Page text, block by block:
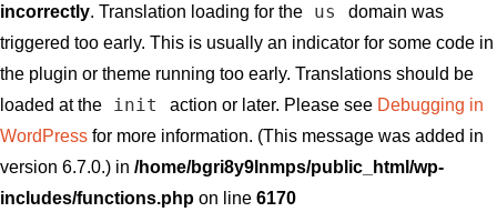
incorrectly. Translation loading for the us
domain was
triggered too early. This is usually an indicator for some code in
the plugin or theme running too early. Translations should be
loaded at the
init action or later. Please see Debugging in
WordPress for more information. (This message was added in
version 6.7.0.) in /home/bgri8y9lnmps/public_html/wp-
includes/functions.php on line 6170